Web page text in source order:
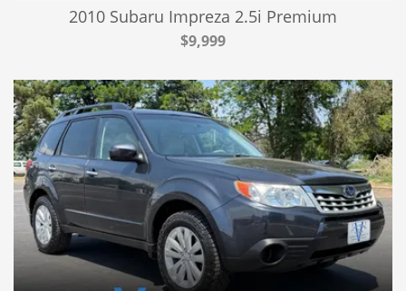
2010 Subaru Impreza 2.5i Premium
$9,999